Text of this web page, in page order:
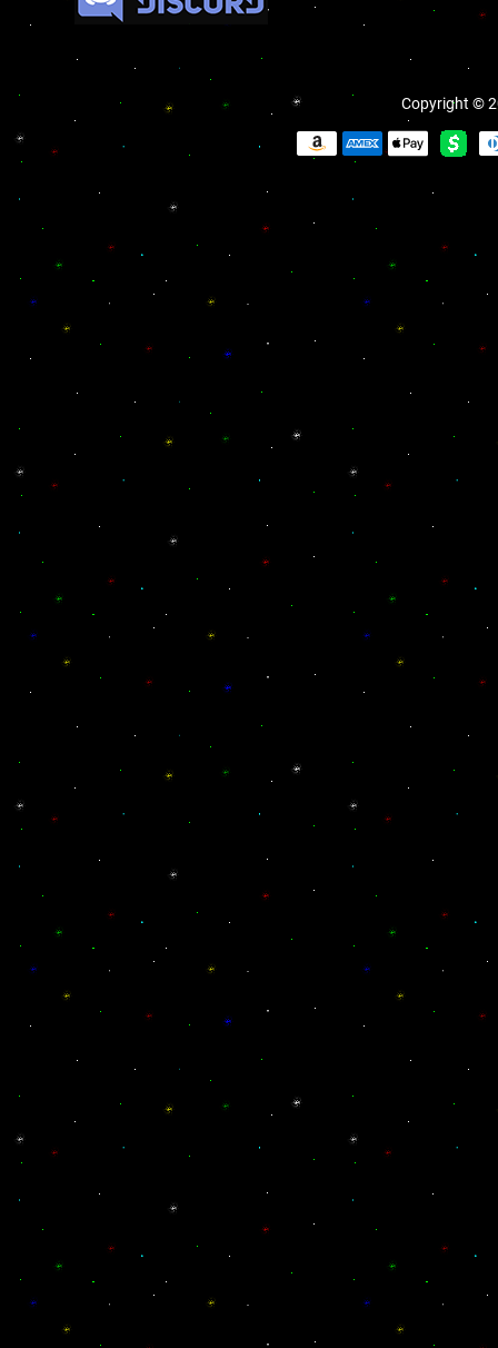
Copyright ©